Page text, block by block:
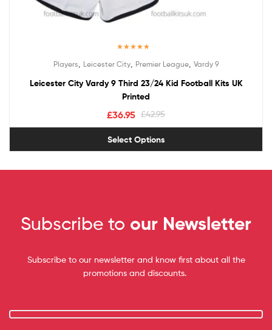
out of 5
Players Leicester City Premier League Vardy 9
Leicester City Vardy 9 Third 23/24 Kid Football Kits UK
Printed
£42.95
£36.95
Select Options
Subscribe to our Newsletter
Subscribe to our newsletter and know first about all the
promotions and discounts.